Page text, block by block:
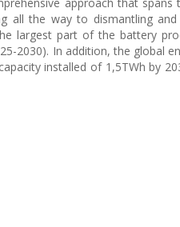
all the way to dismantling
largest part of the battery
2030). In addition, the global
installed of 1,5TWh by